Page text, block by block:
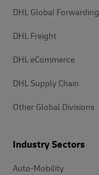
DHL Global Forwarding
DHL Freight
DHL eCommerce
DHL Supply Chain
Other Global Divisions
Industry Sectors
Auto-Mobility